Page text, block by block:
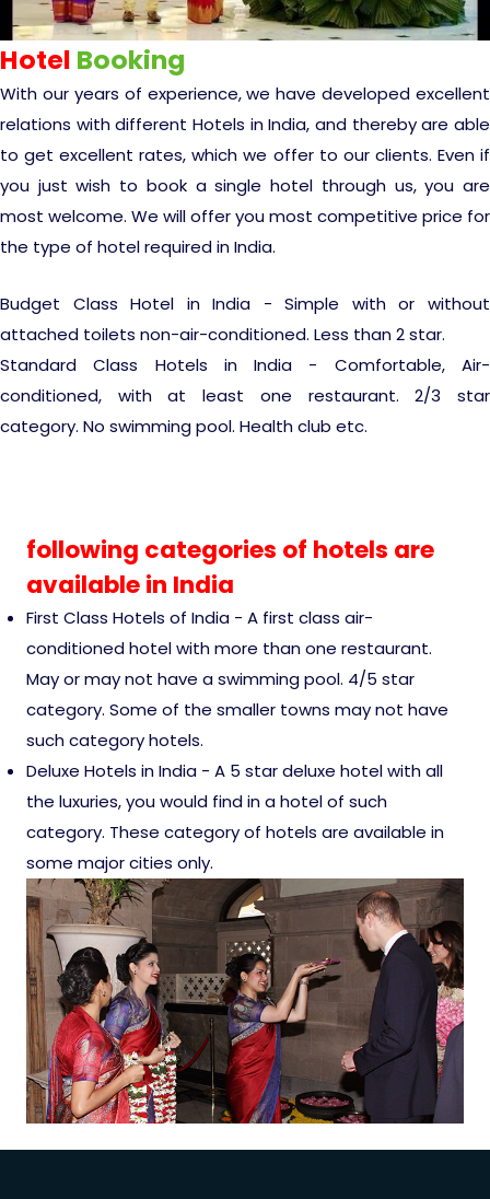
Mice Tour
Palace On Wheels
Car Rental
Hotels Bookings
Contact US
Golden Triangle
Kochi-Alleppey-Kumarakom 03
Nights 04 Days
Bhubhaneshwar-Puri-Konark 04
Nights 05 Days .
Golden Triangle With Akshardham
Temple New Delhi 06 Nights 07
Experience in the Thar.
Romance In Desert Rajasthan
What Makes Our Zanskar River Rafting
Special
Indias Jungles, Wild life Pride
India
Periyar Park National Park Kerela
Kaziranga National Park Assam
Bandhavgarh National Park �
Kanha National Park In India
Sariska Tiger Reserve
Keoladeo National Park Bharatpur
Rajasthan
Gir National Park Gujrat India
Adventure Tours
Cultural Tours
Rajasthan Heritage
Rajasthan Delight
Forts and Palaces in Rajasthan
Rajasthan Gold Desert Trail
�Heaven in the Himalayas � Ladakh
And Kashmir�
Ayurvedic Tours
Rejuvenation Programs
Special Ayurvedic Tours
Himachal Pradesh
Manali - Jispa - Baralacha -
Chandratal Tour.
Exotic Goa
Amazing Uttarakhand
Himalayan Bliss Tour�
Pilgrimage Yatra
North Indian Temples
Shri Kedarnath with Badarinath Do
Dham Yatra
Beach Tours
Lakshadweep Beaches
Orissa Beaches
Tamil Nadu Beaches
Kerala Beaches
Andaman and Nicobar Islands
Beaches
Buddha Tours
Buddha
Gujarat Tribal Beats and Traditions
Tour
Sacred and Scenic Kerala Honeymoon
Escape
South India Heritage and Backwaters
Odyssey
Nepal
Budget Spiritual Temples
Amazing Bhutan
Hotel Booking
With our years of experience, we have developed excellent
relations with different Hotels in India, and thereby are able
to get excellent rates, which we offer to our clients. Even if
you just wish to book a single hotel through us, you are
most welcome. We will offer you most competitive price for
the type of hotel required in India.
Budget Class Hotel in India - Simple with or without
attached toilets non-air-conditioned. Less than 2 star.
Standard Class Hotels in India - Comfortable, Air-
conditioned, with at least one restaurant. 2/3 star
category. No swimming pool. Health club etc.
following categories of hotels are
available in India
First Class Hotels of India - A first class air-
conditioned hotel with more than one restaurant.
May or may not have a swimming pool. 4/5 star
category. Some of the smaller towns may not have
such category hotels.
Deluxe Hotels in India - A 5 star deluxe hotel with all
the luxuries, you would find in a hotel of such
category. These category of hotels are available in
some major cities only.